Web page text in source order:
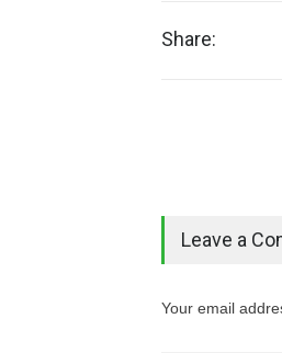
Share:
Leave a
Your email